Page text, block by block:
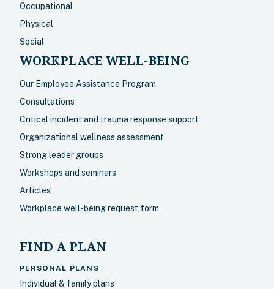
Occupational
Physical
Social
WORKPLACE WELL-BEING
Our Employee Assistance Program
Consultations
Critical incident and trauma response support
Organizational wellness assessment
Strong leader groups
Workshops and seminars
Articles
Workplace well-being request form
FIND A PLAN
PERSONAL PLANS
Individual & family plans